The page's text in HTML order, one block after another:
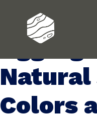
Check
Natural
Colors